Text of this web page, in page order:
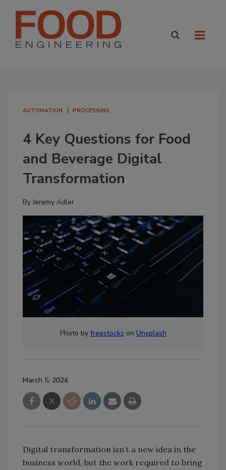
AUTOMATION PROCESSING
4 Key Questions for Food
and Beverage Digital
Transformation
ByJeremy Adler
Photo by freestocks on Unsplash
March 5, 2024
Digital transformation isn’t a new idea in the
business world, but the work required to bring